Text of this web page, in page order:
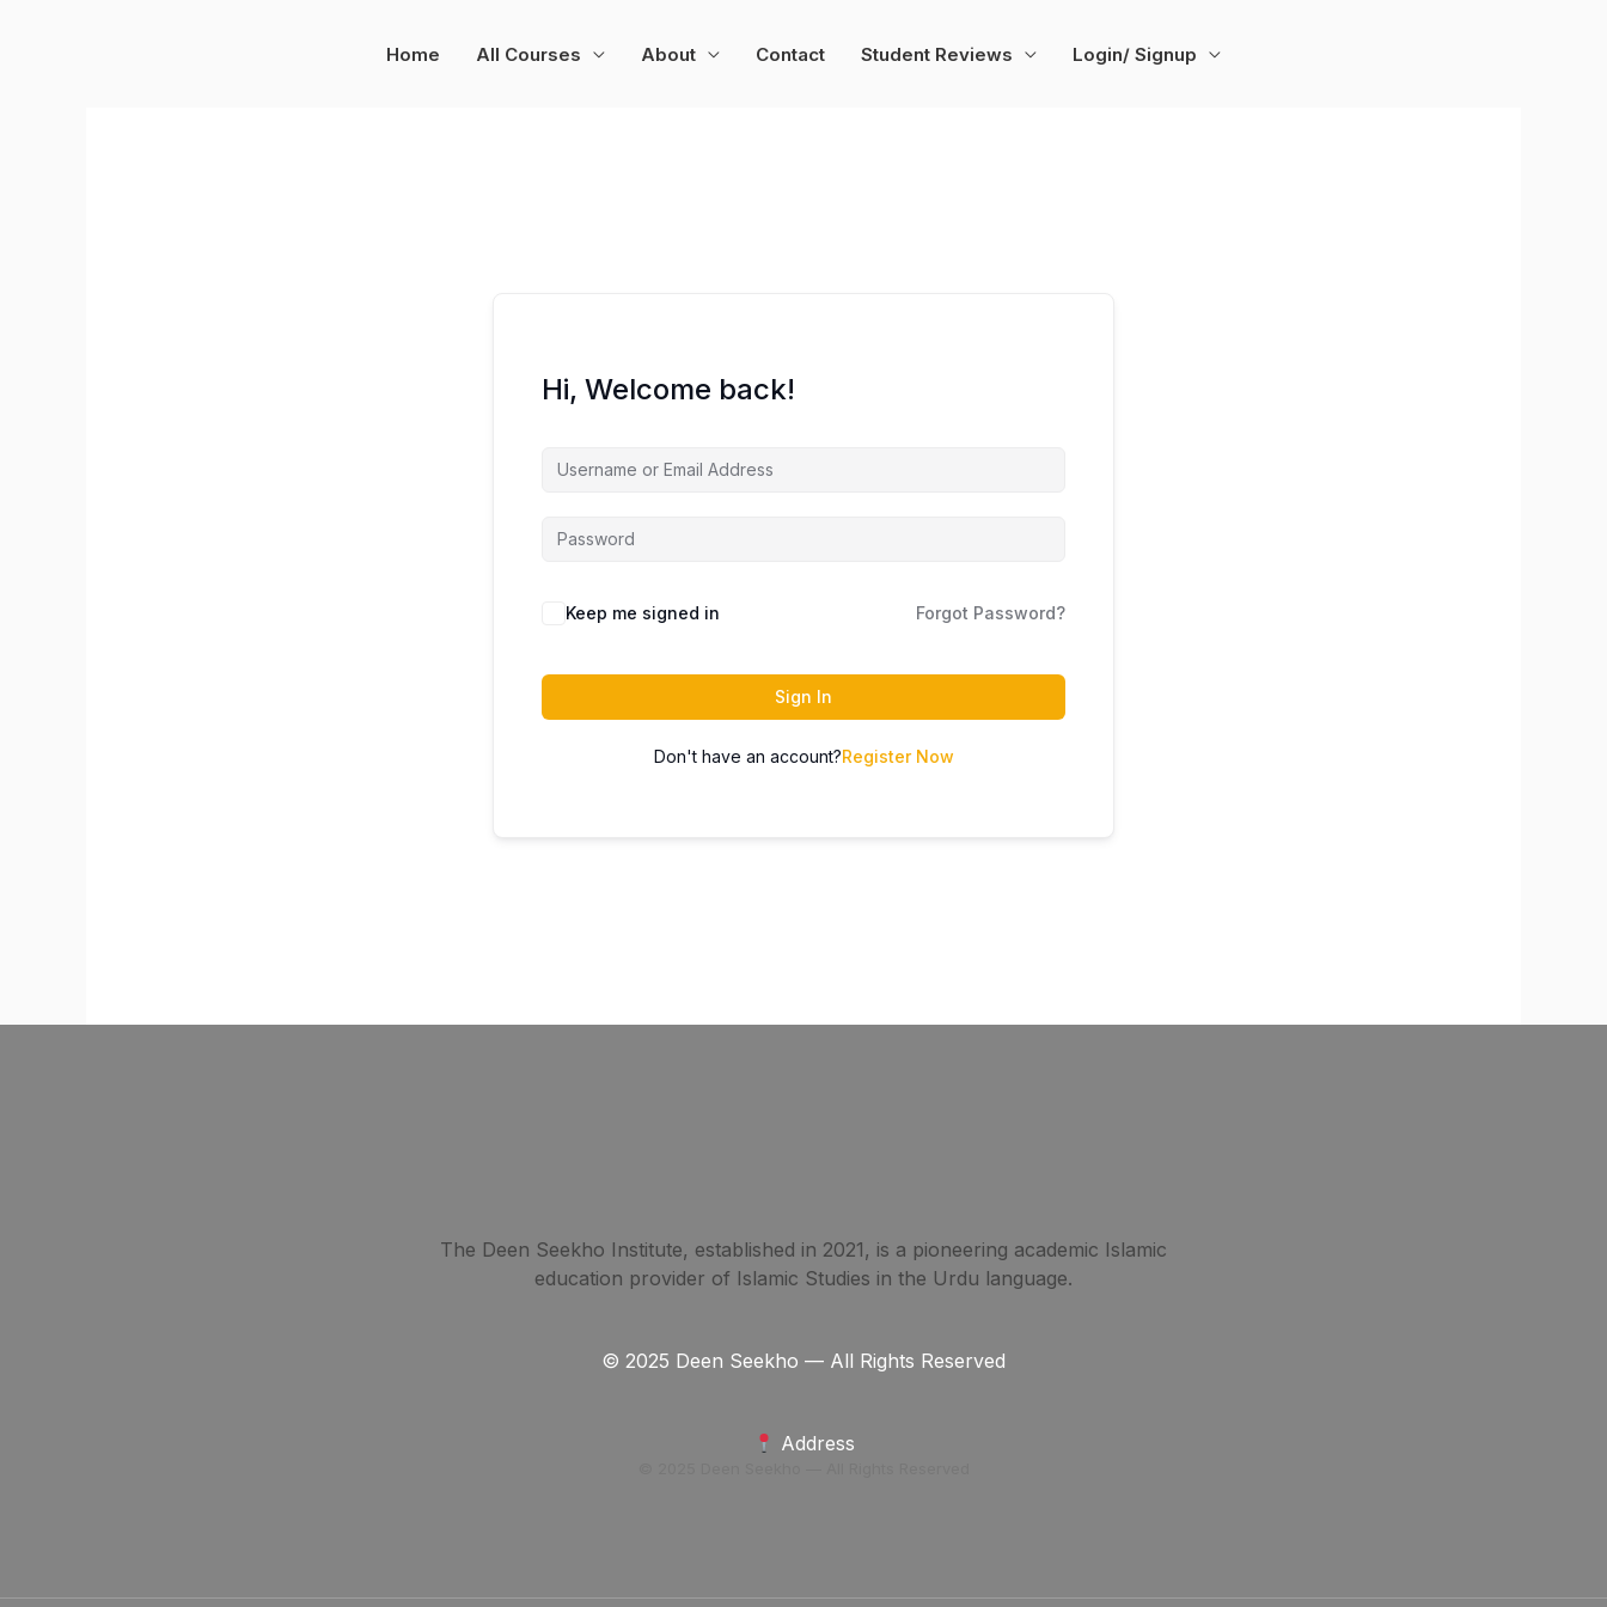
Home All Courses About Contact Student Reviews Login/ Signup
Hi, Welcome back!
Keep me signed in Forgot Password?
Sign In
Don't have an account?Register Now
The Deen Seekho Institute, established in 2021, is a pioneering academic Islamic
education provider of Islamic Studies in the Urdu language.
© 2025 Deen Seekho — All Rights Reserved
Address